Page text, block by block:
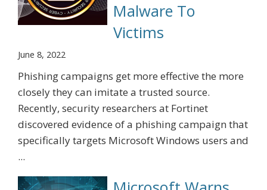
Malware To
Victims
June 8, 2022
Phishing campaigns get more effective the more
closely they can imitate a trusted source.
Recently, security researchers at Fortinet
discovered evidence of a phishing campaign that
specifically targets Microsoft Windows users and
...